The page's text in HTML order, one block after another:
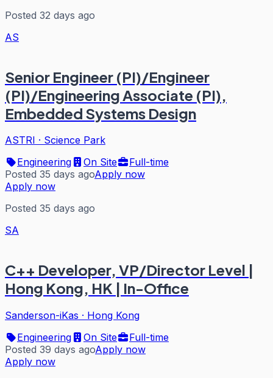
Posted 32 days ago
AS
Senior Engineer (PI)/Engineer
(PI)/Engineering Associate (PI),
Embedded Systems Design
ASTRI · Science Park
Engineering
On Site
Full-time
Posted 35 days agoApply now
Apply now
Posted 35 days ago
SA
C++ Developer, VP/Director Level |
Hong Kong, HK | In-Office
Sanderson-iKas · Hong Kong
Engineering
On Site
Full-time
Posted 39 days agoApply now
Apply now